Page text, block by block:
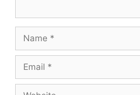
Name
Email
Website